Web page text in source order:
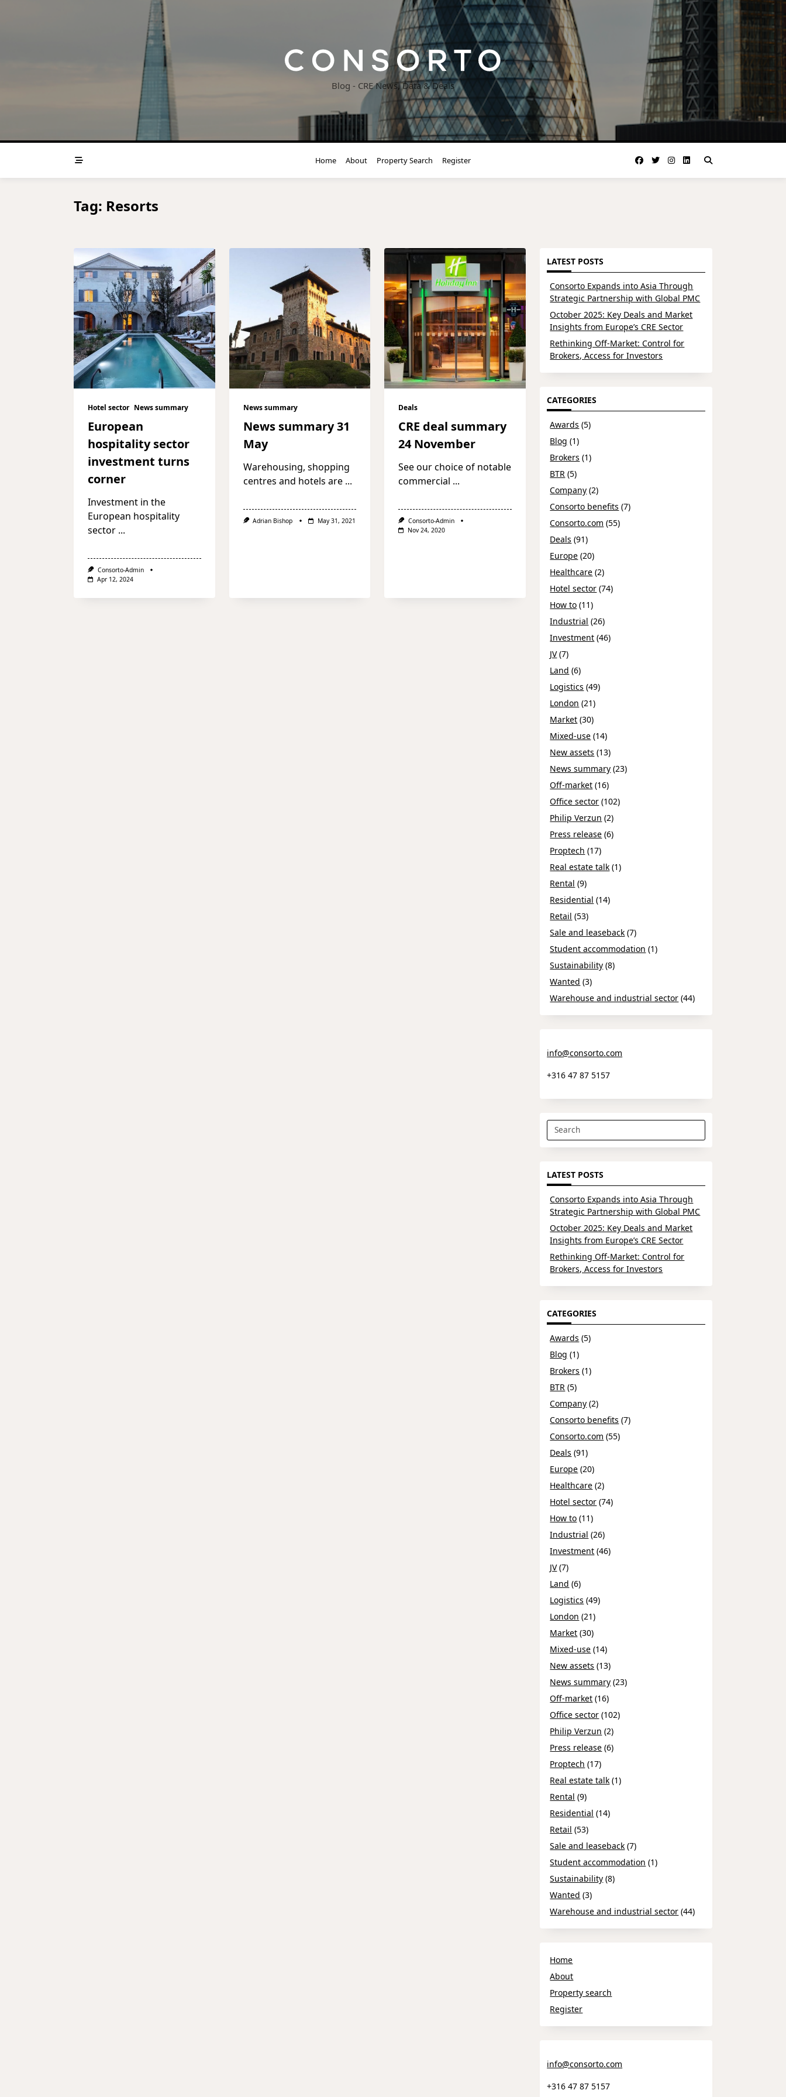
Blog - CRE News, Data & Deals
Home About Property Search Register
Tag: Resorts
Hotel sector News summary
European
hospitality sector
investment turns
corner
Investment in the
European hospitality
sector ...
Consorto-Admin
Apr 12, 2024
News summary
News summary 31
May
Warehousing, shopping
centres and hotels are ...
Adrian Bishop May 31, 2021
Deals
CRE deal summary
24 November
See our choice of notable
commercial ...
Consorto-Admin
Nov 24, 2020
LATEST POSTS
Consorto Expands into Asia Through
Strategic Partnership with Global PMC
October 2025: Key Deals and Market
Insights from Europe’s CRE Sector
Rethinking Off-Market: Control for
Brokers, Access for Investors
CATEGORIES
Awards (5)
Blog (1)
Brokers (1)
BTR (5)
Company (2)
Consorto benefits (7)
Consorto.com (55)
Deals (91)
Europe (20)
Healthcare (2)
Hotel sector (74)
How to (11)
Industrial (26)
Investment (46)
JV(7)
Land (6)
Logistics (49)
London (21)
Market (30)
Mixed-use (14)
New assets (13)
News summary (23)
Off-market (16)
Office sector (102)
Philip Verzun (2)
Press release (6)
Proptech (17)
Real estate talk (1)
Rental (9)
Residential (14)
Retail (53)
Sale and leaseback (7)
Student accommodation (1)
Sustainability (8)
Wanted (3)
Warehouse and industrial sector (44)
info@consorto.com
+316 47 87 5157
Search
for:
LATEST POSTS
Consorto Expands into Asia Through
Strategic Partnership with Global PMC
October 2025: Key Deals and Market
Insights from Europe’s CRE Sector
Rethinking Off-Market: Control for
Brokers, Access for Investors
CATEGORIES
Awards (5)
Blog (1)
Brokers (1)
BTR (5)
Company (2)
Consorto benefits (7)
Consorto.com (55)
Deals (91)
Europe (20)
Healthcare (2)
Hotel sector (74)
How to (11)
Industrial (26)
Investment (46)
JV(7)
Land (6)
Logistics (49)
London (21)
Market (30)
Mixed-use (14)
New assets (13)
News summary (23)
Off-market (16)
Office sector (102)
Philip Verzun (2)
Press release (6)
Proptech (17)
Real estate talk (1)
Rental (9)
Residential (14)
Retail (53)
Sale and leaseback (7)
Student accommodation (1)
Sustainability (8)
Wanted (3)
Warehouse and industrial sector (44)
Home
About
Property search
Register
info@consorto.com
+316 47 87 5157